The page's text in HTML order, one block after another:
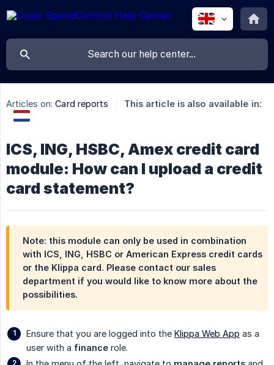
Articles on: Card reports This article is also available in:
ICS, ING, HSBC, Amex credit card
module: How can I upload a credit
card statement?
Note: this module can only be used in combination
with ICS, ING, HSBC or American Express credit cards
or the Klippa card. Please contact our sales
department if you would like to know more about the
possibilities.
Ensure that you are logged into the Klippa Web App as a
user with a finance role.